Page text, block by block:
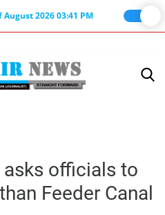
2026 03:41 PM
officials to
Feeder Canal